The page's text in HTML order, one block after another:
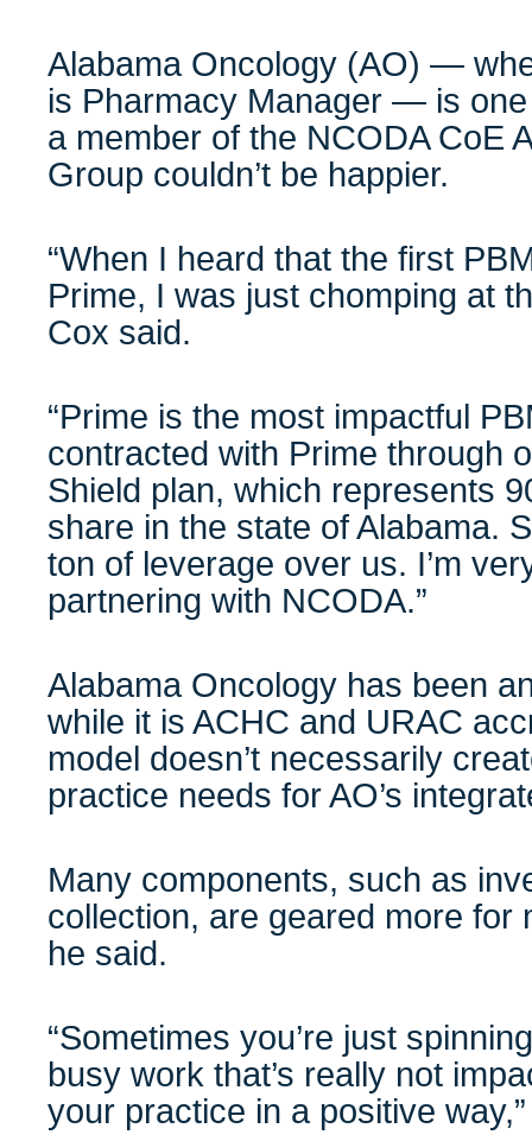
Alabama Oncology (AO) —
is Pharmacy Manager — is
a member of the NCODA CoE
Group couldn’t be happier.
“When I heard that the first
Prime, I was just chomping at
Cox said.
“Prime is the most impactful
contracted with Prime through
Shield plan, which represents
share in the state of Alabama.
ton of leverage over us. I’m
partnering with NCODA.”
Alabama Oncology has been
while it is ACHC and URAC
model doesn’t necessarily
practice needs for AO’s
Many components, such as
collection, are geared more for
he said.
“Sometimes you’re just
busy work that’s really not
your practice in a positive